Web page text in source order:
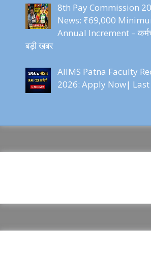
8th Pay Commission
News: ₹69,000
Annual Increment –
बड़ी खबर
AIIMS Patna Faculty
2026: Apply Now|